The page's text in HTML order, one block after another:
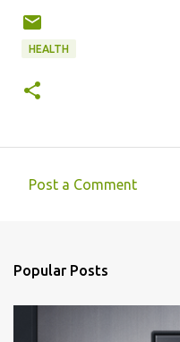
HEALTH
m
e
Post a Comment
Popular Posts